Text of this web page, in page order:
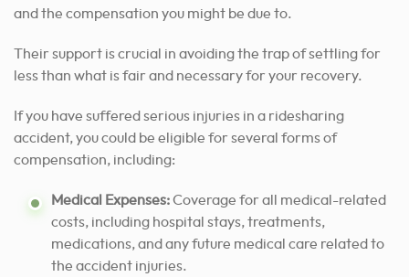
and the compensation you might be due to.
Their support is crucial in avoiding the trap of settling for
less than what is fair and necessary for your recovery.
If you have suffered serious injuries in a ridesharing
accident, you could be eligible for several forms of
compensation, including:
Medical Expenses:Coverage for all medical-related
costs, including hospital stays, treatments,
medications, and any future medical care related to
the accident injuries.